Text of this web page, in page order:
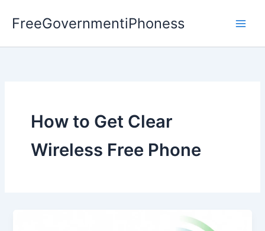
FreeGovernmentiPhoness
How to Get Clear
Wireless Free Phone